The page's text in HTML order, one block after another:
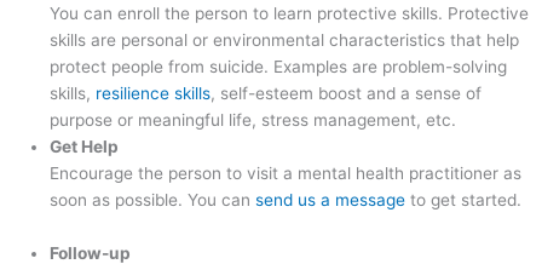
You can enroll the person to learn protective skills. Protective
skills are personal or environmental characteristics that help
protect people from suicide. Examples are problem-solving
skills, resilience skills, self-esteem boost and a sense of
purpose or meaningful life, stress management, etc.
Get Help
Encourage the person to visit a mental health practitioner as
soon as possible. You cansend us a message to get started.
Follow-up